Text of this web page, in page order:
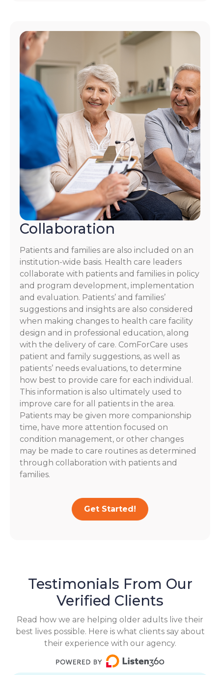
Collaboration
Patients and families are also included on an
institution-wide basis. Health care leaders
collaborate with patients and families in policy
and program development, implementation
and evaluation. Patients’ and families’
suggestions and insights are also considered
when making changes to health care facility
design and in professional education, along
with the delivery of care. ComForCare uses
patient and family suggestions, as well as
patients’ needs evaluations, to determine
how best to provide care for each individual.
This information is also ultimately used to
improve care for all patients in the area.
Patients may be given more companionship
time, have more attention focused on
condition management, or other changes
may be made to care routines as determined
through collaboration with patients and
families.
Get Started!
Testimonials From Our
Verified Clients
Read how we are helping older adults live their
best lives possible. Here is what clients say about
their experience with our agency.